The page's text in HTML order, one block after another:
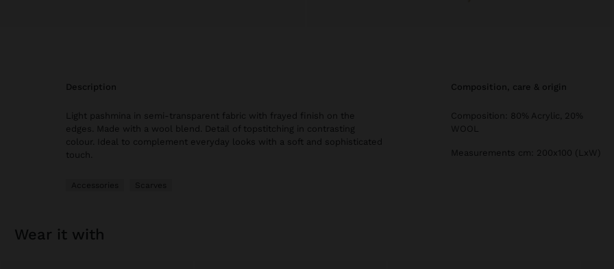
description
Light pashmina in semi-transparent fabric with frayed finish on the
edges. Made with a wool blend. Detail of topstitching in contrasting
colour. Ideal to complement everyday looks with a soft and sophisticated
touch.
Accessories Scarves
composition, care & origin
Composition: 80% Acrylic, 20%
WOOL
Measurements cm: 200x100 (LxW)
wear it with